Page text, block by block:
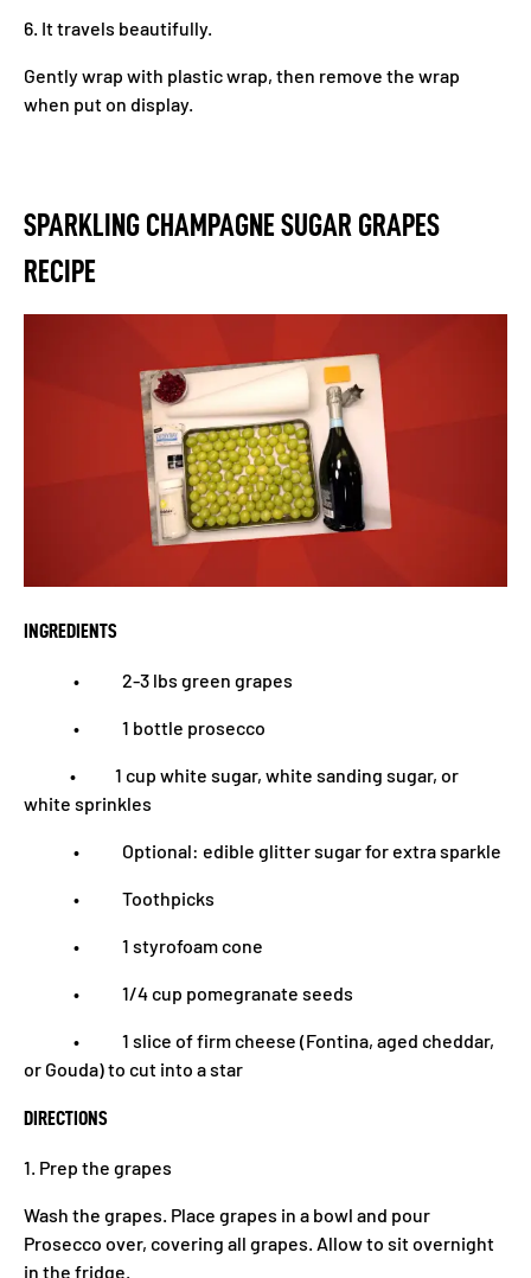
6. It travels beautifully.
Gently wrap with plastic wrap, then remove the wrap
when put on display.
SPARKLING CHAMPAGNE SUGAR GRAPES
RECIPE
INGREDIENTS
• 2-3 lbs green grapes
• 1 bottle prosecco
• 1 cup white sugar, white sanding sugar, or
white sprinkles
• Optional: edible glitter sugar for extra sparkle
• Toothpicks
• 1 styrofoam cone
• 1/4 cup pomegranate seeds
• 1 slice of firm cheese (Fontina, aged cheddar,
or Gouda) to cut into a star
DIRECTIONS
1. Prep the grapes
Wash the grapes. Place grapes in a bowl and pour
Prosecco over, covering all grapes. Allow to sit overnight
in the fridge.